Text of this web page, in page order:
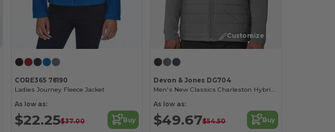
CORE365 78190
Ladies Journey Fleece Jacket
As low as:
$22.25$37.00 Buy
Customize it!
Devon & Jones DG704
Men's New Classics Charleston Hybrid Jacket
As low as:
$49.67$54.50 Buy